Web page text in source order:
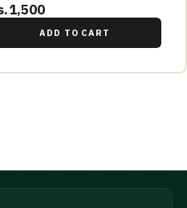
ADD TO CART